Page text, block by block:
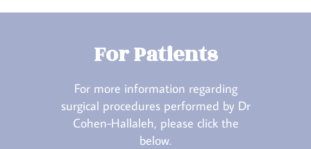
For Patients
For more information regarding
surgical procedures performed by Dr
Cohen-Hallaleh, please click the
below.